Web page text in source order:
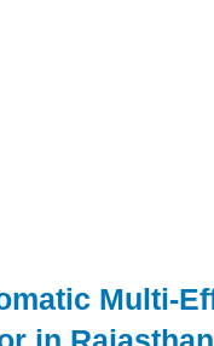
Multi-